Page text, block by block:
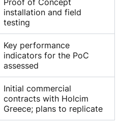
Proof of Concept
installation and field
testing
Key performance
indicators for the PoC
assessed
Initial commercial
contracts with Holcim
Greece; plans to replicate